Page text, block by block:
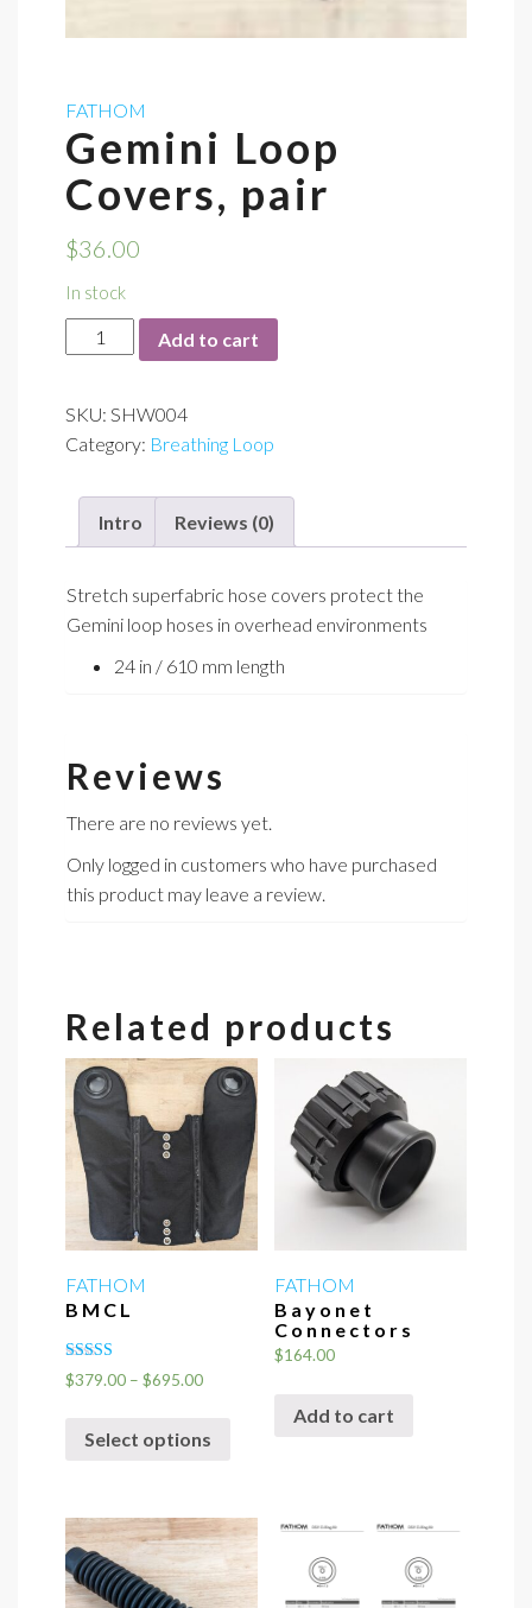
FATHOM
Gemini Loop
Covers, pair
$36.00
In stock
Gemini
Loop
pair
quantity
Add to cart
SKU: SHW004
Category: Breathing Loop
Intro Reviews (0)
Stretch superfabric hose covers protect the
Gemini loop hoses in overhead environments
24 in / 610 mm length
Reviews
There are no reviews yet.
Only logged in customers who have purchased
this product may leave a review.
Related products
FATHOM
BMCL
Rated
5.00
$379.00 – $695.00Price
through
Select options
variants.
The
options
FATHOM
Bayonet
Connectors
$164.00
Add to cart